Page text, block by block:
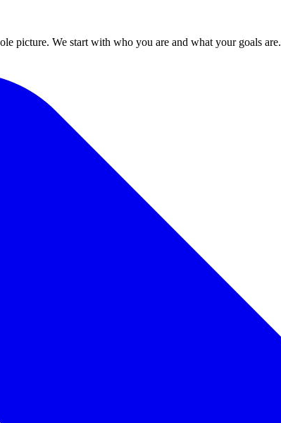
picture. We start with who you are and what your goals are.